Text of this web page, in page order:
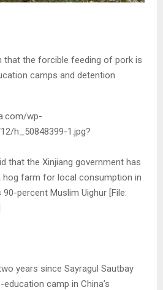
that the forcible feeding of pork is
camps and detention
that the Xinjiang government has
hog farm for local consumption in
percent Muslim Uighur [File:
years since Sayragul Sautbay
camp in China’s